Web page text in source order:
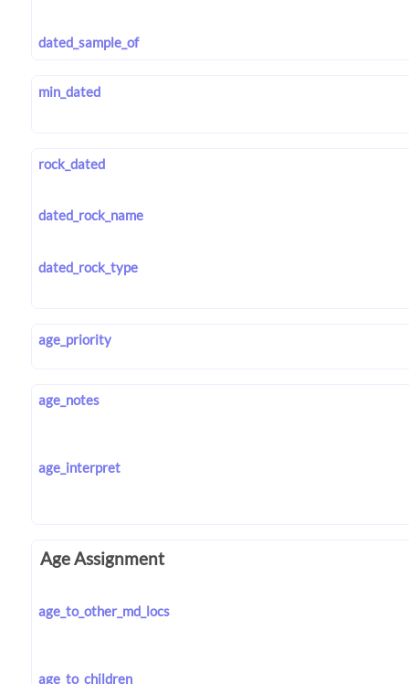
dated_sample_of
min_dated
rock_dated
dated_rock_name
dated_rock_type
age_priority
age_notes
age_interpret
Age Assignment
age_to_other_md_locs
age_to_children